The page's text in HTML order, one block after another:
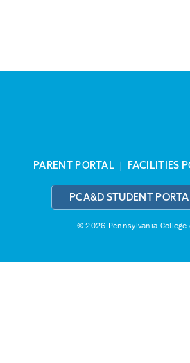
PARENT PORTAL | FACILITIES
PCA&D STUDENT
© 2026 Pennsylvania